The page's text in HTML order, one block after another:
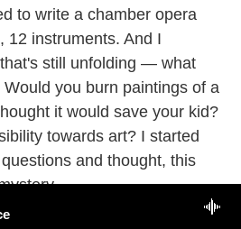
to write a chamber opera
12 instruments. And I
still unfolding — what
you burn paintings of a
it would save your kid?
towards art? I started
and thought, this